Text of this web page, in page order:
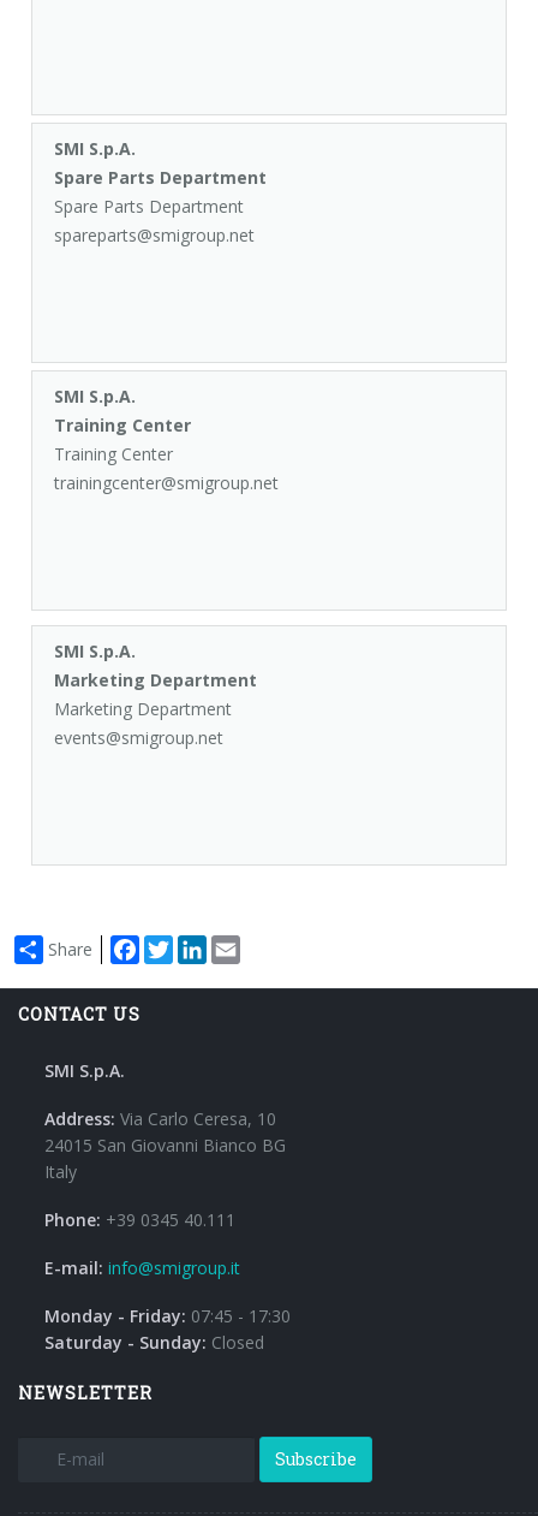
SMI S.p.A.
Spare Parts Department
Spare Parts Department
spareparts@smigroup.net
SMI S.p.A.
Training Center
Training Center
trainingcenter@smigroup.net
SMI S.p.A.
Marketing Department
Marketing Department
events@smigroup.net
Share Facebook
TwitterLinkedIn
CONTACT US
SMI S.p.A.
Address: Via Carlo Ceresa, 10
24015 San Giovanni Bianco BG
Italy
Phone: +39 0345 40.111
E-mail: info@smigroup.it
Monday - Friday: 07:45 - 17:30
Saturday - Sunday: Closed
NEWSLETTER
Subscribe